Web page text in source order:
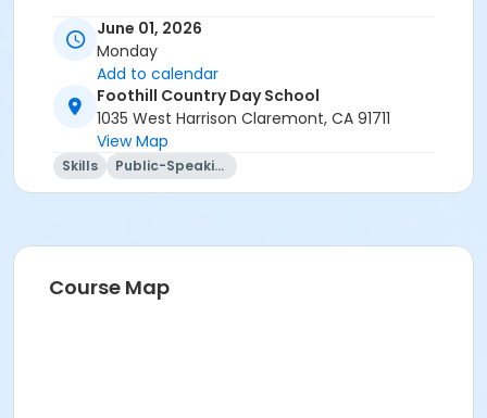
June 01, 2026
Monday
Add to calendar
Foothill Country Day School
1035 West Harrison Claremont, CA 91711
View Map
Skills Public-Speaking
Course Map